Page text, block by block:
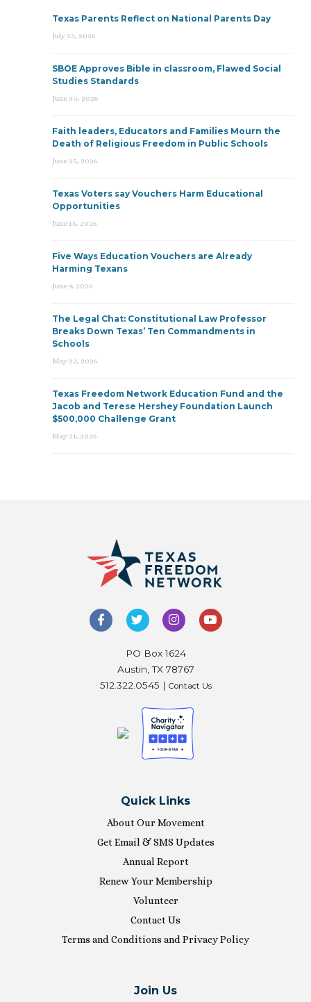
Texas Parents Reflect on National Parents Day
July 23, 2026
SBOE Approves Bible in classroom, Flawed Social
Studies Standards
June 30, 2026
Faith leaders, Educators and Families Mourn the
Death of Religious Freedom in Public Schools
June 25, 2026
Texas Voters say Vouchers Harm Educational
Opportunities
June 15, 2026
Five Ways Education Vouchers are Already
Harming Texans
June 9, 2026
The Legal Chat: Constitutional Law Professor
Breaks Down Texas’ Ten Commandments in
Schools
May 22, 2026
Texas Freedom Network Education Fund and the
Jacob and Terese Hershey Foundation Launch
$500,000 Challenge Grant
May 21, 2026
PO Box 1624
Austin, TX 78767
512.322.0545 | Contact Us
Quick Links
About Our Movement
Get Email & SMS Updates
Annual Report
Renew Your Membership
Volunteer
Contact Us
Terms and Conditions and Privacy Policy
Join Us